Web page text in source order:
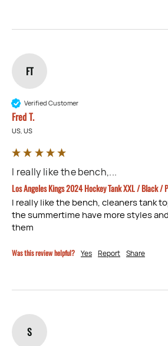
FT
Verified Customer
Fred T.
US, US
I really like the bench,...
Los Angeles Kings 2024 Hockey Tank XXL / Black /
I really like the bench, cleaners tank
the summertime have more styles
them
Was this review helpful? Yes Report Share
S